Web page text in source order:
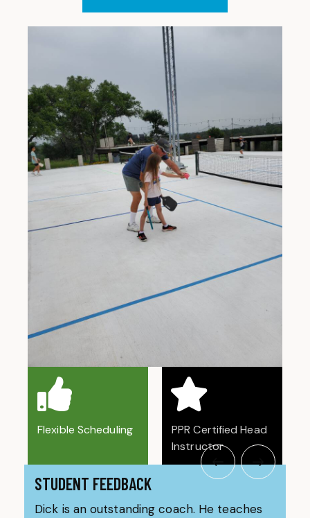
Flexible Scheduling
PPR Certified Head
Instructor
STUDENT FEEDBACK
Dick is an outstanding coach. He teaches